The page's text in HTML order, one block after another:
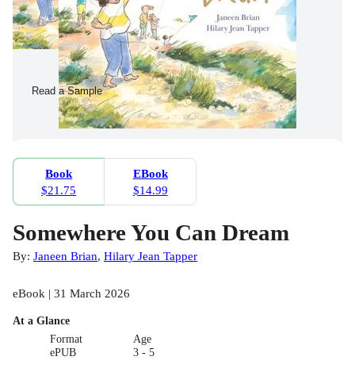
Read a Sample
Book
$21.75
EBook
$14.99
Somewhere You Can Dream
By: Janeen Brian, Hilary Jean Tapper
eBook | 31 March 2026
At a Glance
Format
ePUB
Age
3 - 5